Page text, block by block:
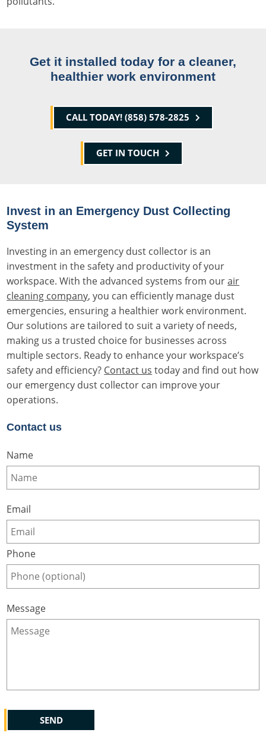
Get it installed today for a cleaner,
healthier work environment
CALL TODAY! (858) 578-2825
GET IN TOUCH
Invest in an Emergency Dust Collecting
System
Investing in an emergency dust collector is an
investment in the safety and productivity of your
workspace. With the advanced systems from ourair
cleaning company, you can efficiently manage dust
emergencies, ensuring a healthier work environment.
Our solutions are tailored to suit a variety of needs,
making us a trusted choice for businesses across
multiple sectors. Ready to enhance your workspace’s
safety and efficiency? Contact us today and find out how
our emergency dust collector can improve your
operations.
Contact us
Name
Email
Phone
Message